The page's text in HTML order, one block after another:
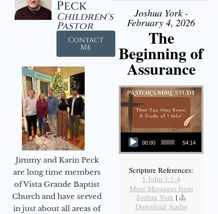
Peck
Children's
Pastor
Contact
Me
Jimmy and Karin Peck
are long time members
of Vista Grande Baptist
Church and have served
in just about all areas of
Joshua York -
February 4, 2026
The
Beginning of
Assurance
Audio Player
00:00 54:14
Scripture References:
1 John 1:1-4
More Messages from
Joshua York |
Download Audio